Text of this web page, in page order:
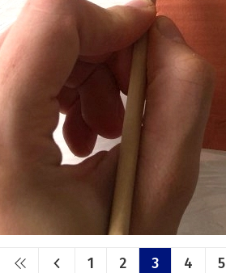
1 2 3 4 5